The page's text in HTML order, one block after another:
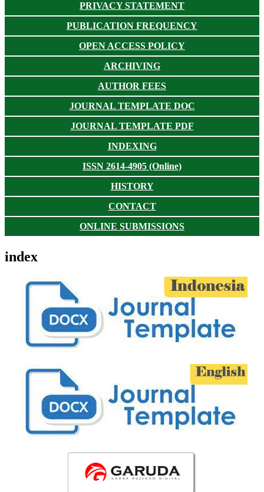
PRIVACY STATEMENT
PUBLICATION FREQUENCY
OPEN ACCESS POLICY
ARCHIVING
AUTHOR FEES
JOURNAL TEMPLATE DOC
JOURNAL TEMPLATE PDF
INDEXING
ISSN 2614-4905 (Online)
HISTORY
CONTACT
ONLINE SUBMISSIONS
index